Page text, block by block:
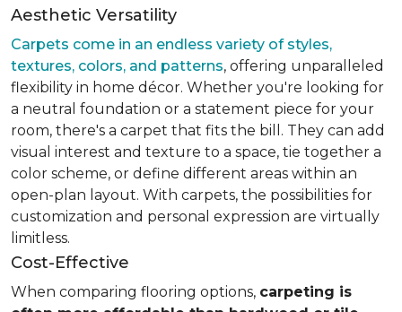
Aesthetic Versatility
Carpets come in an endless variety of styles,
textures, colors, and patterns, offering unparalleled
flexibility in home décor. Whether you're looking for
a neutral foundation or a statement piece for your
room, there's a carpet that fits the bill. They can add
visual interest and texture to a space, tie together a
color scheme, or define different areas within an
open-plan layout. With carpets, the possibilities for
customization and personal expression are virtually
limitless.
Cost-Effective
When comparing flooring options, carpeting is